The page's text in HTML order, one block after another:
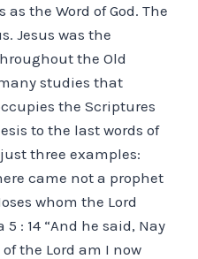
the Word of God. The
Jesus was the
the Old
studies that
the Scriptures
to the last words of
three examples:
came not a prophet
whom the Lord
: 14 “And he said, Nay
the Lord am I now